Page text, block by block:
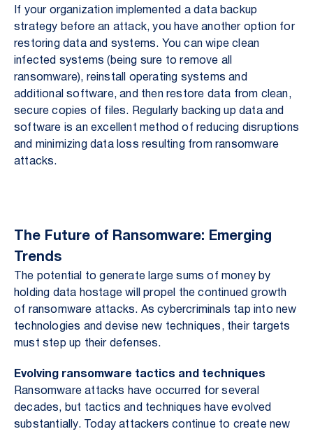
If your organization implemented a data backup
strategy before an attack, you have another option for
restoring data and systems. You can wipe clean
infected systems (being sure to remove all
ransomware), reinstall operating systems and
additional software, and then restore data from clean,
secure copies of files. Regularly backing up data and
software is an excellent method of reducing disruptions
and minimizing data loss resulting from ransomware
attacks.
The Future of Ransomware: Emerging
Trends
The potential to generate large sums of money by
holding data hostage will propel the continued growth
of ransomware attacks. As cybercriminals tap into new
technologies and devise new techniques, their targets
must step up their defenses.
Evolving ransomware tactics and techniques
Ransomware attacks have occurred for several
decades, but tactics and techniques have evolved
substantially. Today attackers continue to create new